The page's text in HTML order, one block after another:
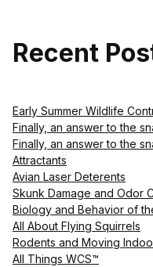
Recent
Early Summer Wildlife
Finally, an answer to the
Finally, an answer to the
Attractants
Avian Laser Deterents
Skunk Damage and Odor
Biology and Behavior of
All About Flying Squirrels
Rodents and Moving
All Things WCS™